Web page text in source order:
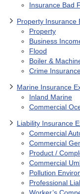
Insurance Bad
Property Insurance
Property
Business
Flood
Boiler &
Crime
Marine Insurance
Inland Marine
Commercial
Liability Insurance
Commercial
Commercial
Product /
Commercial
Pollution
Professional